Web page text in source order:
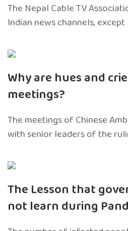
The Nepal Cable TV
Indian news channels,
Why are hues and
meetings?
The meetings of Chinese
with senior leaders of the
The Lesson that
not learn during